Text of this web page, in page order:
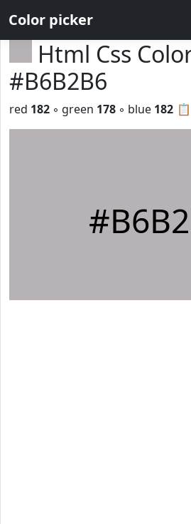
Color picker
Html Css
#B6B2B6
📋
red 182 ◦ green 178 ◦ blue 182